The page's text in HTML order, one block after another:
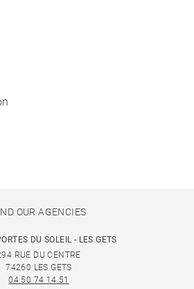
OUR AGENCIES
DU SOLEIL - LES GETS
RUE DU CENTRE
74260 LES GETS
04 50 74 14 51